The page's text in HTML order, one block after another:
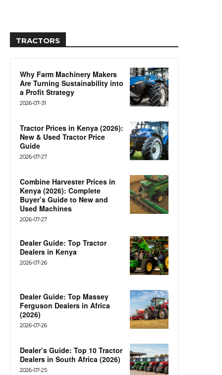
TRACTORS
Why Farm Machinery Makers
Are Turning Sustainability into
a Profit Strategy
2026-07-31
Tractor Prices in Kenya (2026):
New & Used Tractor Price
Guide
2026-07-27
Combine Harvester Prices in
Kenya (2026): Complete
Buyer’s Guide to New and
Used Machines
2026-07-27
Dealer Guide: Top Tractor
Dealers in Kenya
2026-07-26
Dealer Guide: Top Massey
Ferguson Dealers in Africa
(2026)
2026-07-26
Dealer’s Guide: Top 10 Tractor
Dealers in South Africa (2026)
2026-07-25